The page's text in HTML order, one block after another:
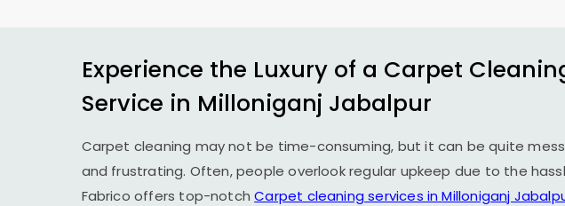
Experience the Luxury of a Carpet
Service in Milloniganj Jabalpur
Carpet cleaning may not be time-consuming, but it can be quite
and frustrating. Often, people overlook regular upkeep due to the
Fabrico offers top-notchCarpet cleaning services inMilloniganj